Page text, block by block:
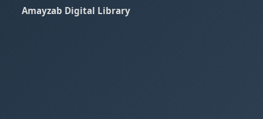
Amayzab Digital Library